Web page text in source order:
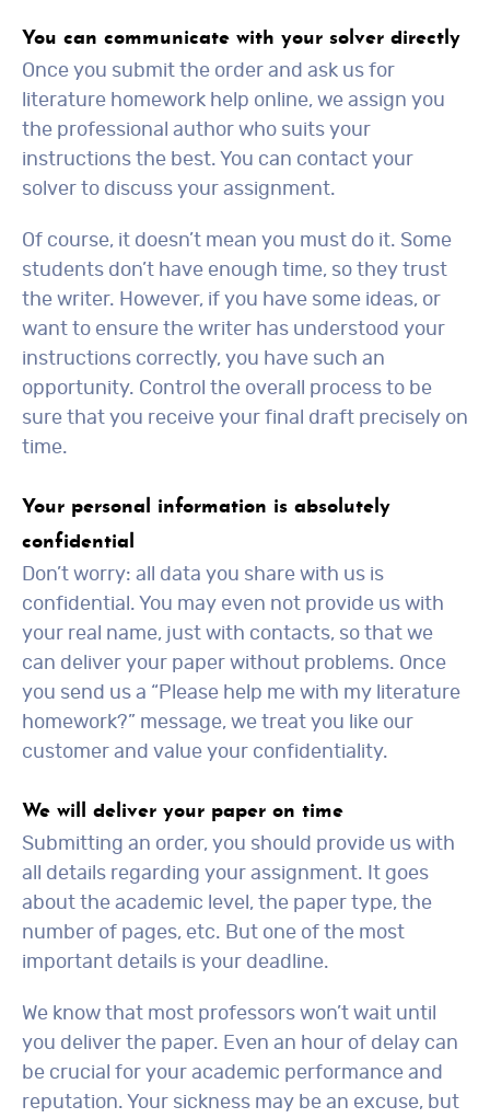
You can communicate with your solver directly
Once you submit the order and ask us for
literature homework help online, we assign you
the professional author who suits your
instructions the best. You can contact your
solver to discuss your assignment.
Of course, it doesn’t mean you must do it. Some
students don’t have enough time, so they trust
the writer. However, if you have some ideas, or
want to ensure the writer has understood your
instructions correctly, you have such an
opportunity. Control the overall process to be
sure that you receive your final draft precisely on
time.
Your personal information is absolutely
confidential
Don’t worry: all data you share with us is
confidential. You may even not provide us with
your real name, just with contacts, so that we
can deliver your paper without problems. Once
you send us a “Please help me with my literature
homework?” message, we treat you like our
customer and value your confidentiality.
We will deliver your paper on time
Submitting an order, you should provide us with
all details regarding your assignment. It goes
about the academic level, the paper type, the
number of pages, etc. But one of the most
important details is your deadline.
We know that most professors won’t wait until
you deliver the paper. Even an hour of delay can
be crucial for your academic performance and
reputation. Your sickness may be an excuse, but